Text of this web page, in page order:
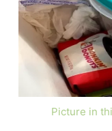
Picture in